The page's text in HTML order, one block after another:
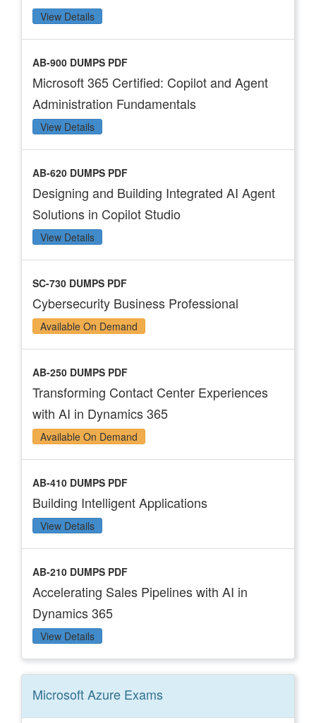
View Details
AB-900 DUMPS PDF
Microsoft 365 Certified: Copilot and Agent
Administration Fundamentals
View Details
AB-620 DUMPS PDF
Designing and Building Integrated AI Agent
Solutions in Copilot Studio
View Details
SC-730 DUMPS PDF
Cybersecurity Business Professional
Available On Demand
AB-250 DUMPS PDF
Transforming Contact Center Experiences
with AI in Dynamics 365
Available On Demand
AB-410 DUMPS PDF
Building Intelligent Applications
View Details
AB-210 DUMPS PDF
Accelerating Sales Pipelines with AI in
Dynamics 365
View Details
Microsoft Azure Exams